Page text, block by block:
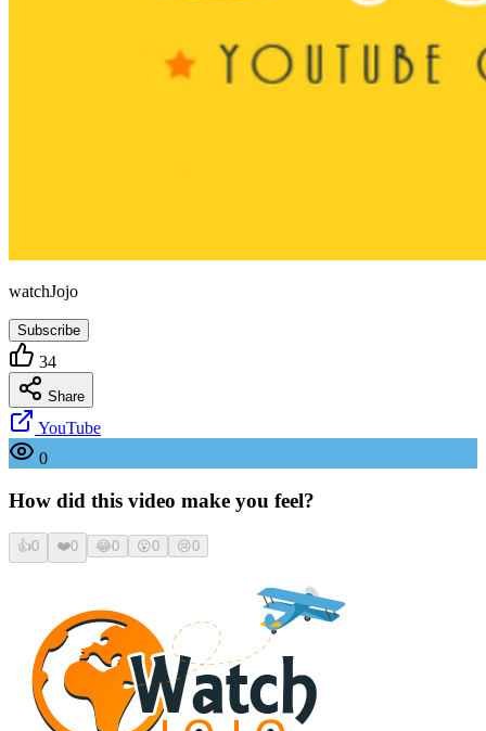
watchJojo
Subscribe
34
Share
YouTube
0
How did this video make you feel?
👍0 ❤️0 😂0 😮0 😢0